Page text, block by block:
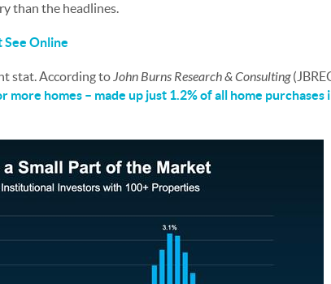
than the headlines.
See Online
stat. According toJohn Burns Research & Consulting
more homes – made up just 1.2%of all home purchases